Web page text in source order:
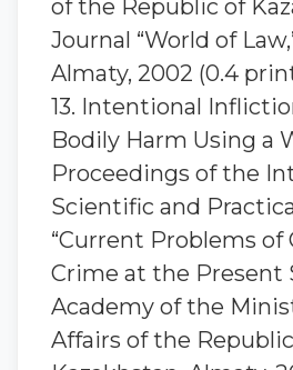
of the Republic of
Journal “World of
Almaty, 2002 (0.4
13. Intentional
Bodily Harm Using a
Proceedings of the
Scientific and
“Current Problems
Crime at the Present
Academy of the
Affairs of the